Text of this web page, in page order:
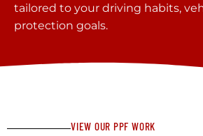
tailored to your driving habits,
protection goals.
VIEW OUR PPF WORK